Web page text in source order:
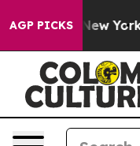
AGP PICKS
New York...